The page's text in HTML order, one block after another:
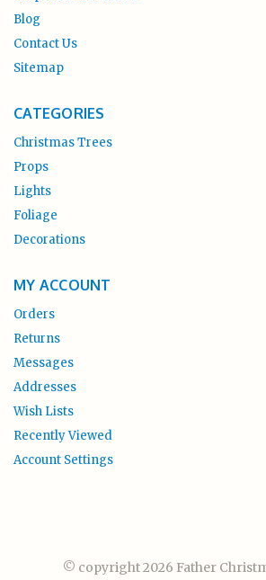
Blog
Contact Us
Sitemap
CATEGORIES
Christmas Trees
Props
Lights
Foliage
Decorations
MY ACCOUNT
Orders
Returns
Messages
Addresses
Wish Lists
Recently Viewed
Account Settings
© copyright 2026 Father